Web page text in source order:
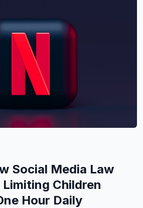
Social Media Law
Children
Hour Daily